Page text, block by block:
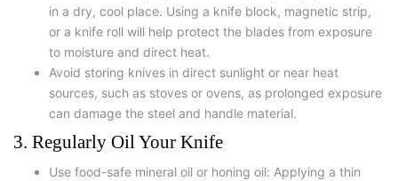
in a dry, cool place. Using a knife block, magnetic strip,
or a knife roll will help protect the blades from exposure
to moisture and direct heat.
Avoid storing knives in direct sunlight or near heat
sources, such as stoves or ovens, as prolonged exposure
can damage the steel and handle material.
3. Regularly Oil Your Knife
Use food-safe mineral oil or honing oil: Applying a thin